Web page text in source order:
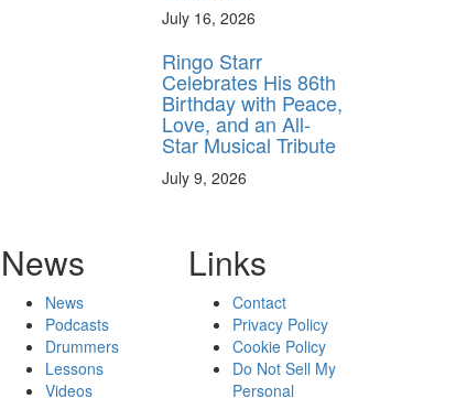
July 16, 2026
Ringo Starr
Celebrates His 86th
Birthday with Peace,
Love, and an All-
Star Musical Tribute
July 9, 2026
News
News
Podcasts
Drummers
Lessons
Videos
Links
Contact
Privacy Policy
Cookie Policy
Do Not Sell My
Personal